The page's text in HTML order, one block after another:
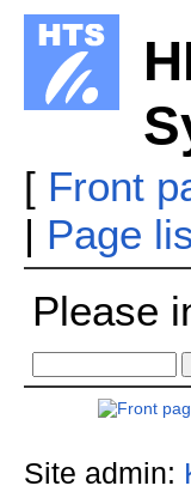
[ Front
| Page
Please
Site admin: